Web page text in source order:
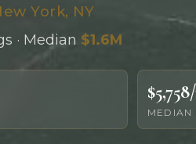
York, NY
· Median $1.6M
MEDIAN